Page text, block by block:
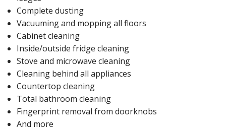
Complete dusting
Vacuuming and mopping all floors
Cabinet cleaning
Inside/outside fridge cleaning
Stove and microwave cleaning
Cleaning behind all appliances
Countertop cleaning
Total bathroom cleaning
Fingerprint removal from doorknobs
And more